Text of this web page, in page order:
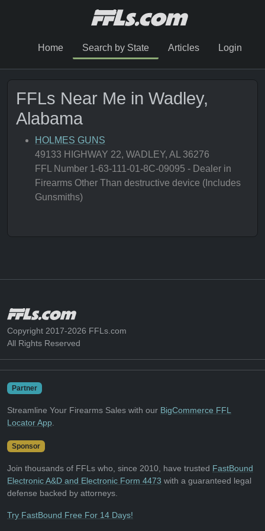
Home Search by State Articles Login
FFLs Near Me in Wadley,
Alabama
HOLMES GUNS
49133 HIGHWAY 22, WADLEY, AL 36276
FFL Number 1-63-111-01-8C-09095 - Dealer in
Firearms Other Than destructive device (Includes
Gunsmiths)
Copyright 2017-2026 FFLs.com
All Rights Reserved
Partner
Streamline Your Firearms Sales with our BigCommerce FFL
Locator App
Sponsor
Join thousands of FFLs who, since 2010, have trusted FastBound
Electronic A&D and Electronic Form 4473 with a guaranteed legal
defense backed by attorneys.
Try FastBound Free For 14 Days!